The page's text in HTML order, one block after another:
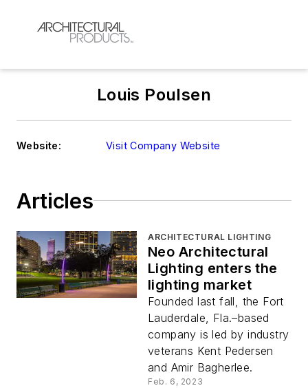
Louis Poulsen
Website: Visit Company Website
Articles
ARCHITECTURAL LIGHTING
Neo Architectural
Lighting enters the
lighting market
Founded last fall, the Fort
Lauderdale, Fla.–based
company is led by industry
veterans Kent Pedersen
and Amir Bagherlee.
Feb. 6, 2023